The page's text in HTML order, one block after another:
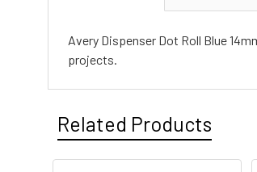
Avery Dispenser Dot Roll Blue
projects.
Related Products